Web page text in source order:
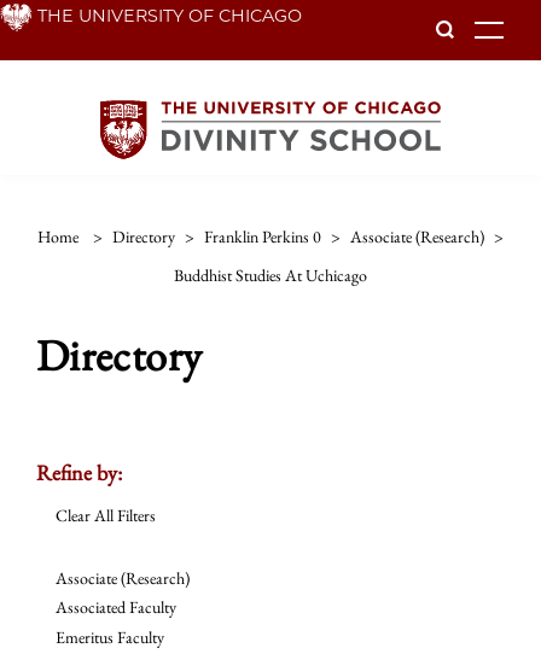
Skip THE UNIVERSITY OF CHICAGO
Home > Directory > Franklin Perkins 0 > Associate (research) >
Buddhist Studies At Uchicago
Directory
Refine by:
Clear All Filters
Associate (Research)
Associated Faculty
Emeritus Faculty